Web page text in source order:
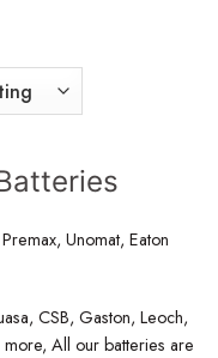
Unomat, Eaton
CSB, Gaston, Leoch,
All our batteries are